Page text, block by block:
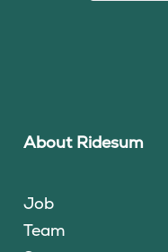
About Ridesum
Job
Team